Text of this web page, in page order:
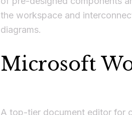
the workspace and
diagrams.
Microsoft
A top-tier document editor for